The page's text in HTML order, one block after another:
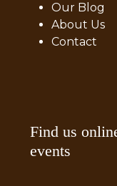
Our Blog
About Us
Contact
Find us
events